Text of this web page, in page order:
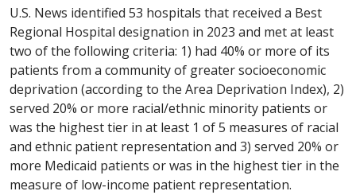
U.S. News identified 53 hospitals that received a Best
Regional Hospital designation in 2023 and met at least
two of the following criteria: 1) had 40% or more of its
patients from a community of greater socioeconomic
deprivation (according to the Area Deprivation Index), 2)
served 20% or more racial/ethnic minority patients or
was the highest tier in at least 1 of 5 measures of racial
and ethnic patient representation and 3) served 20% or
more Medicaid patients or was in the highest tier in the
measure of low-income patient representation.